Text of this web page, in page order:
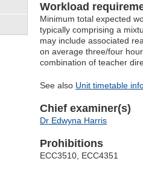
Workload
Minimum total expected
typically comprising a
may include associated
on average three/four
combination of teacher
See also Unit timetable
Chief examiner(s)
Dr Edwyna Harris
Prohibitions
ECC3510, ECC4351